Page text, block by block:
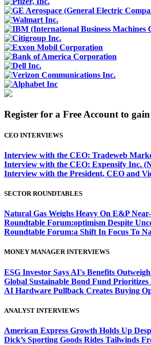
Register for a Free Account to
CEO INTERVIEWS
Interview with the CEO: Tradeweb
Interview with the CEO: Expensify Inc.
Interview with the President, CEO and
SECTOR ROUNDTABLES
Natural Gas Weighs Heavy On E&P
Roundtable Forum:optimism Despite
Roundtable Forum:a Shift In Focus To
MONEY MANAGER INTERVIEWS
ESG Investor Says AI's Benefits
Global Sustainable Bond Fund
AI Hardware Pullback Creates Buying
ANALYST INTERVIEWS
American Express Growth Holds Up
Dick’s Sporting Goods Rides Tailwinds